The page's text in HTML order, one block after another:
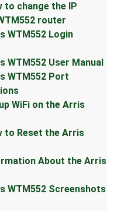
to change the IP
router
WTM552 Login
WTM552 User Manual
WTM552 Port
WiFi on the Arris
to Reset the Arris
About the Arris
WTM552 Screenshots